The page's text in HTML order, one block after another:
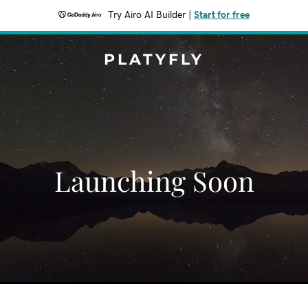
Try Airo AI Builder Start for free
PLATYFLY
Launching Soon